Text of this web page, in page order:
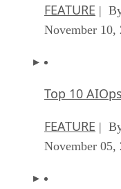
FEATURE |
November 10,
Top 10
FEATURE |
November 05,